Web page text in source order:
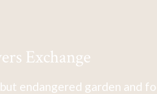
Exchange
endangered garden and